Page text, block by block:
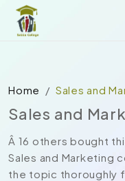
Home Sales and
Sales and
Â 16 others bought
Sales and Marketing
the topic thoroughly